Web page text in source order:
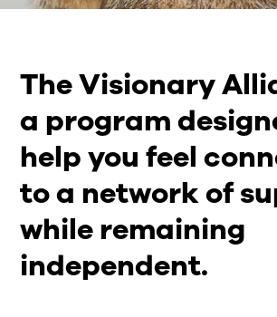
The Visionary
a program
help you feel
to a network of
while remaining
independent.